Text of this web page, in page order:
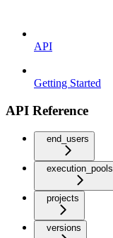
API
Getting Started
API Reference
end_users
execution_pools
projects
versions